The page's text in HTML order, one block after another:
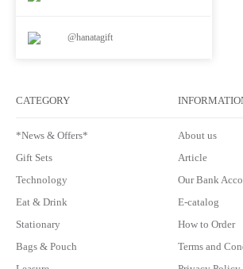
@hanatagift
CATEGORY
*News & Offers*
Gift Sets
Technology
Eat & Drink
Stationary
Bags & Pouch
About us
Article
Our Bank
E-catalog
How to Order
Terms and